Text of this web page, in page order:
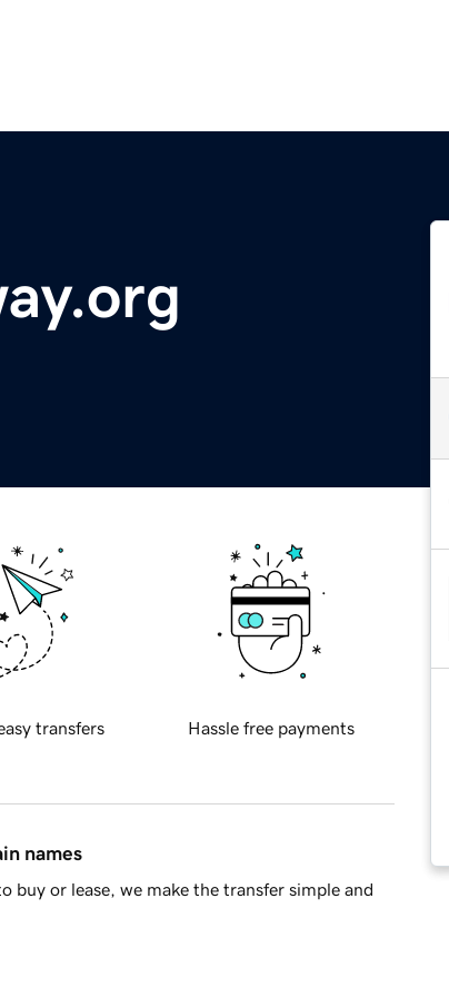
transfers Hassle free payments
names
or lease, we make the transfer simple and